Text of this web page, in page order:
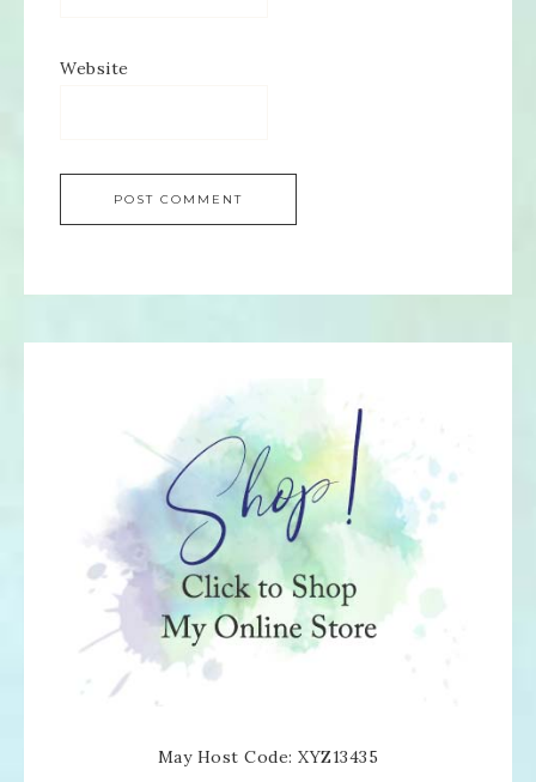
Website
May Host Code: XYZ13435